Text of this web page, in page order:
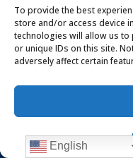
To provide the best
store and/or access device
technologies will allow us
or unique IDs on this site.
adversely affect certain
the rise. Whether it
incredible young,
the stage and
More
English